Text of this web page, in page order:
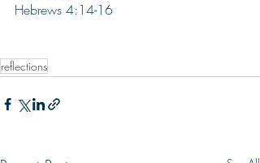
Hebrews 4:14-16
reflections